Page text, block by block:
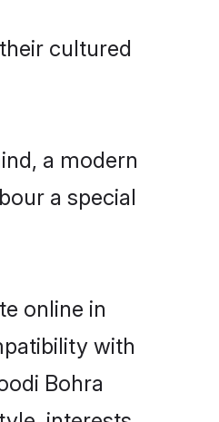
cultured
a modern
a special
online in
with
Bohra